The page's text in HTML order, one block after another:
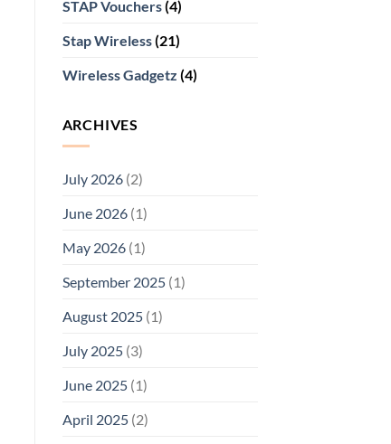
STAP Vouchers(4)
Stap Wireless(21)
Wireless Gadgetz (4)
ARCHIVES
July 2026(2)
June 2026(1)
May 2026(1)
September 2025(1)
August 2025(1)
July 2025(3)
June 2025(1)
April 2025(2)